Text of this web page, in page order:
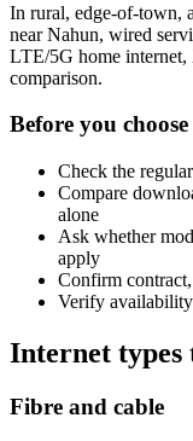
In rural, edge-of-town,
near Nahun, wired
LTE/5G home
comparison.
Before you choose
Check the
Compare
alone
Ask whether
apply
Confirm
Verify availability
Internet types
Fibre and cable